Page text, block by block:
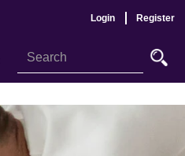
Login Register